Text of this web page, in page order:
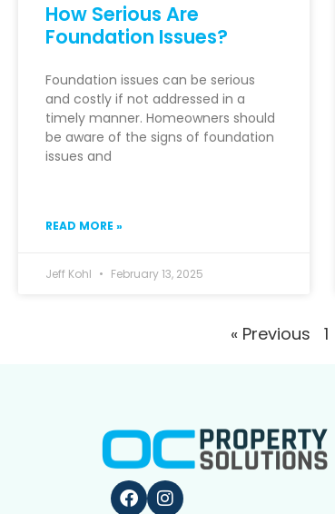
How Serious Are
Foundation Issues?
Foundation issues can be serious
and costly if not addressed in a
timely manner. Homeowners should
be aware of the signs of foundation
issues and
READ MORE »
Jeff Kohl February 13, 2025
« Previous 1